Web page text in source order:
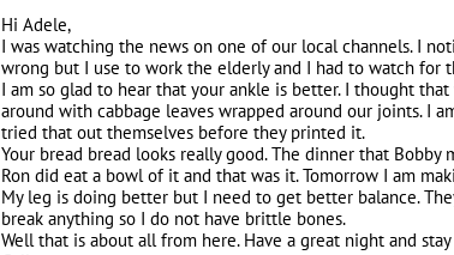
Hi Adele,
I was watching the news on one of our local channels. I
wrong but I use to work the elderly and I had to watch
I am so glad to hear that your ankle is better. I thought
around with cabbage leaves wrapped around our joints. I
tried that out themselves before they printed it.
Your bread bread looks really good. The dinner that
Ron did eat a bowl of it and that was it. Tomorrow I am
My leg is doing better but I need to get better balance.
break anything so I do not have brittle bones.
Well that is about all from here. Have a great night and stay